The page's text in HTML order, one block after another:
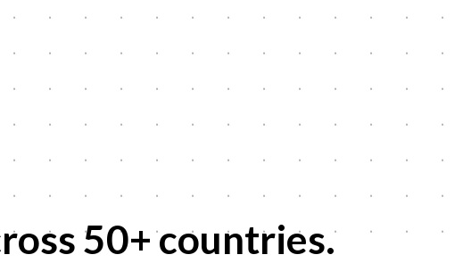
50+countries.